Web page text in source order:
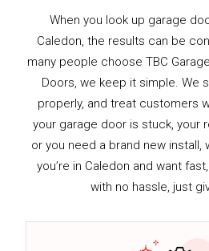
When you look up garage
Caledon, the results can be
many people choose TBC
Doors, we keep it simple. We
properly, and treat customers
your garage door is stuck, your
or you need a brand new install,
you’re in Caledon and want
with no hassle, just